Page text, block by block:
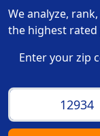
We analyze,
the highest rated
Enter your zip